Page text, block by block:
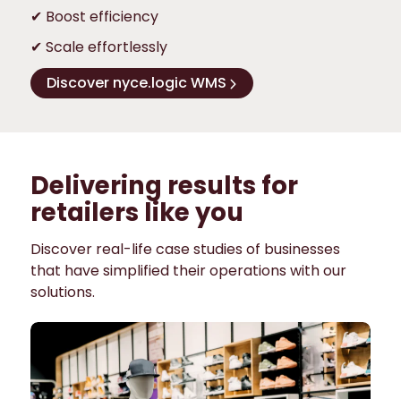
✔ Boost efficiency
✔ Scale effortlessly
Discover nyce.logic WMS
Delivering results for
retailers like you
Discover real-life case studies of businesses
that have simplified their operations with our
solutions.